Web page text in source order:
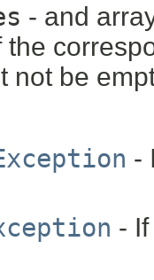
- and
not be
-
-